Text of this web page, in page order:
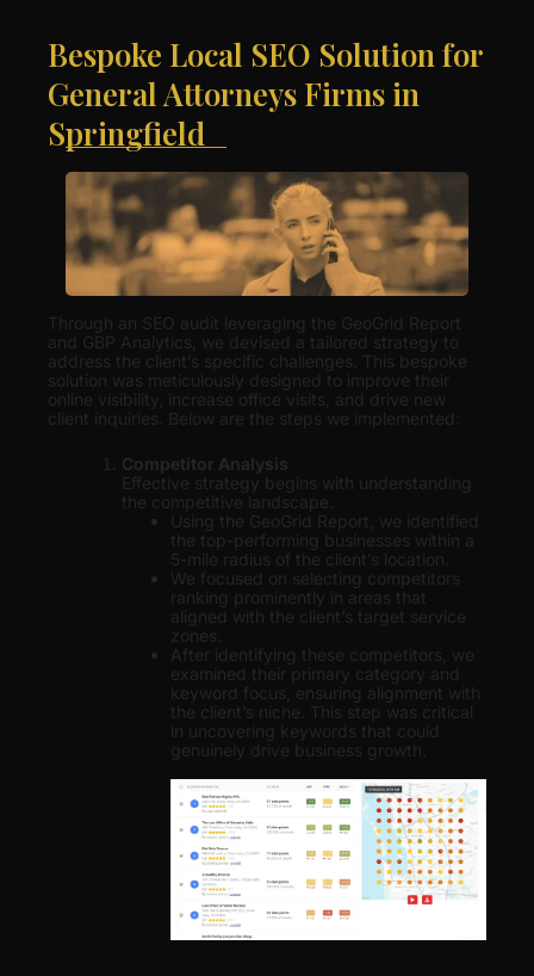
Bespoke Local SEO Solution for
General Attorneys Firms in
Springfield
Through an SEO audit leveraging the GeoGrid Report
and GBP Analytics, we devised a tailored strategy to
address the client’s specific challenges. This bespoke
solution was meticulously designed to improve their
online visibility, increase office visits, and drive new
client inquiries. Below are the steps we implemented:
Competitor Analysis
Effective strategy begins with understanding
the competitive landscape.
Using the GeoGrid Report, we identified
the top-performing businesses within a
5-mile radius of the client’s location.
We focused on selecting competitors
ranking prominently in areas that
aligned with the client’s target service
zones.
After identifying these competitors, we
examined their primary category and
keyword focus, ensuring alignment with
the client’s niche. This step was critical
in uncovering keywords that could
genuinely drive business growth.